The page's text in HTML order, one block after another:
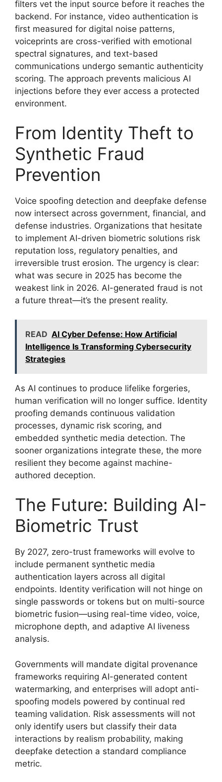
filters vet the input source before it reaches the
backend. For instance, video authentication is
first measured for digital noise patterns,
voiceprints are cross-verified with emotional
spectral signatures, and text-based
communications undergo semantic authenticity
scoring. The approach prevents malicious AI
injections before they ever access a protected
environment.
From Identity Theft to
Synthetic Fraud
Prevention
Voice spoofing detection and deepfake defense
now intersect across government, financial, and
defense industries. Organizations that hesitate
to implement AI-driven biometric solutions risk
reputation loss, regulatory penalties, and
irreversible trust erosion. The urgency is clear:
what was secure in 2025 has become the
weakest link in 2026. AI-generated fraud is not
a future threat—it’s the present reality.
READ AI Cyber Defense: How Artificial
Intelligence Is Transforming Cybersecurity
Strategies
As AI continues to produce lifelike forgeries,
human verification will no longer suffice. Identity
proofing demands continuous validation
processes, dynamic risk scoring, and
embedded synthetic media detection. The
sooner organizations integrate these, the more
resilient they become against machine-
authored deception.
The Future: Building AI-
Biometric Trust
By 2027, zero-trust frameworks will evolve to
include permanent synthetic media
authentication layers across all digital
endpoints. Identity verification will not hinge on
single passwords or tokens but on multi-source
biometric fusion—using real-time video, voice,
microphone depth, and adaptive AI liveness
analysis.
Governments will mandate digital provenance
frameworks requiring AI-generated content
watermarking, and enterprises will adopt anti-
spoofing models powered by continual red
teaming validation. Risk assessments will not
only identify users but classify their data
interactions by realism probability, making
deepfake detection a standard compliance
metric.